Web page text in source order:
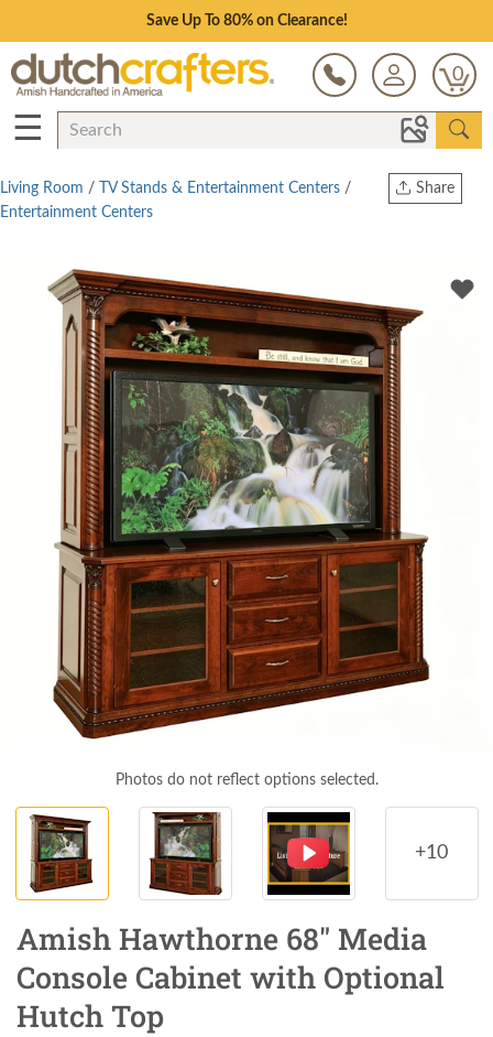
Save Up To 80% on Clearance!
0
☰
Share
Living Room / TV Stands & Entertainment Centers /
Entertainment Centers
Photos do not reflect options selected.
+10
Amish Hawthorne 68" Media
Console Cabinet with Optional
Hutch Top